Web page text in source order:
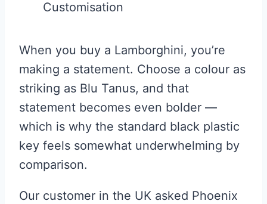
When you buy a Lamborghini, you’re
making a statement. Choose a colour as
striking as Blu Tanus, and that
statement becomes even bolder —
which is why the standard black plastic
key feels somewhat underwhelming by
comparison.
Our customer in the UK asked Phoenix